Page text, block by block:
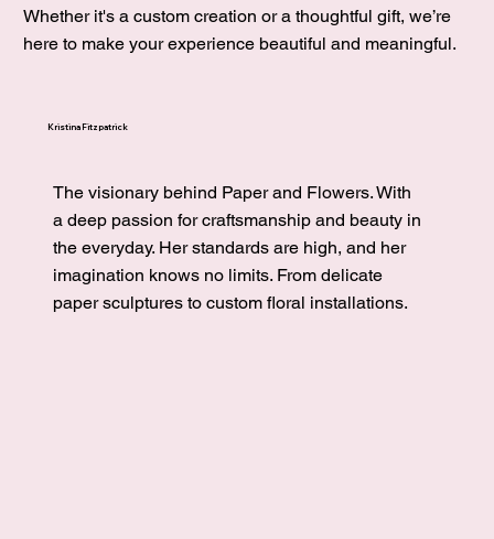
Whether it's a custom creation or a thoughtful gift, we’re
here to make your experience beautiful and meaningful.
Kristina Fitzpatrick
The visionary behind Paper and Flowers. With
a deep passion for craftsmanship and beauty in
the everyday. Her standards are high, and her
imagination knows no limits. From delicate
paper sculptures to custom floral installations.